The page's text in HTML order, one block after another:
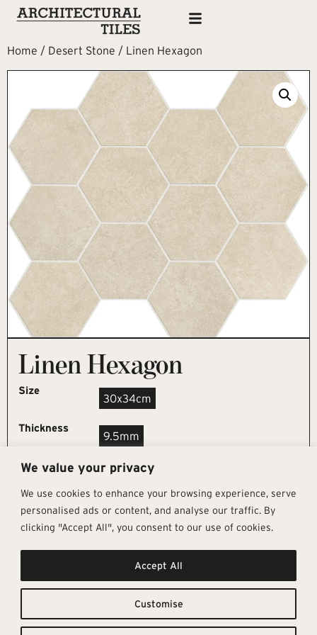
We value your privacy
We use cookies to enhance your browsing experience, serve
personalised ads or content, and analyse our traffic. By
clicking "Accept All", you consent to our use of cookies.
Customise
Accept All
Home / Desert Stone / Linen Hexagon
Linen Hexagon
Size
30x34cm
Thickness
9.5mm
REQUEST SAMPLE
Get In Touch
info@architectural-tiles.co.uk
12 High Street, Esher, Surrey, KT10
Monday – Friday: 9:30am - 5:00pm
Saturday: 10:00am - 4:00pm
Follow Us
Instagram
Facebook
Pages
Sustainability
About